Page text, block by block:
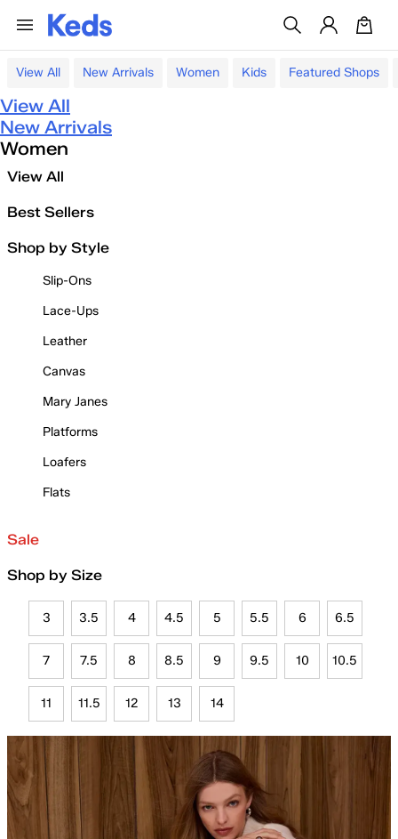
View All New Arrivals Women Kids Featured Shops
View All
New Arrivals
Women
View All
Best Sellers
Shop by Style
Slip-Ons
Lace-Ups
Leather
Canvas
Mary Janes
Platforms
Loafers
Flats
Sale
Shop by Size
3 3.5 4 4.5 5 5.5 6 6.5
7 7.5 8 8.5 9 9.5 10 10.5
11 11.5 12 13 14